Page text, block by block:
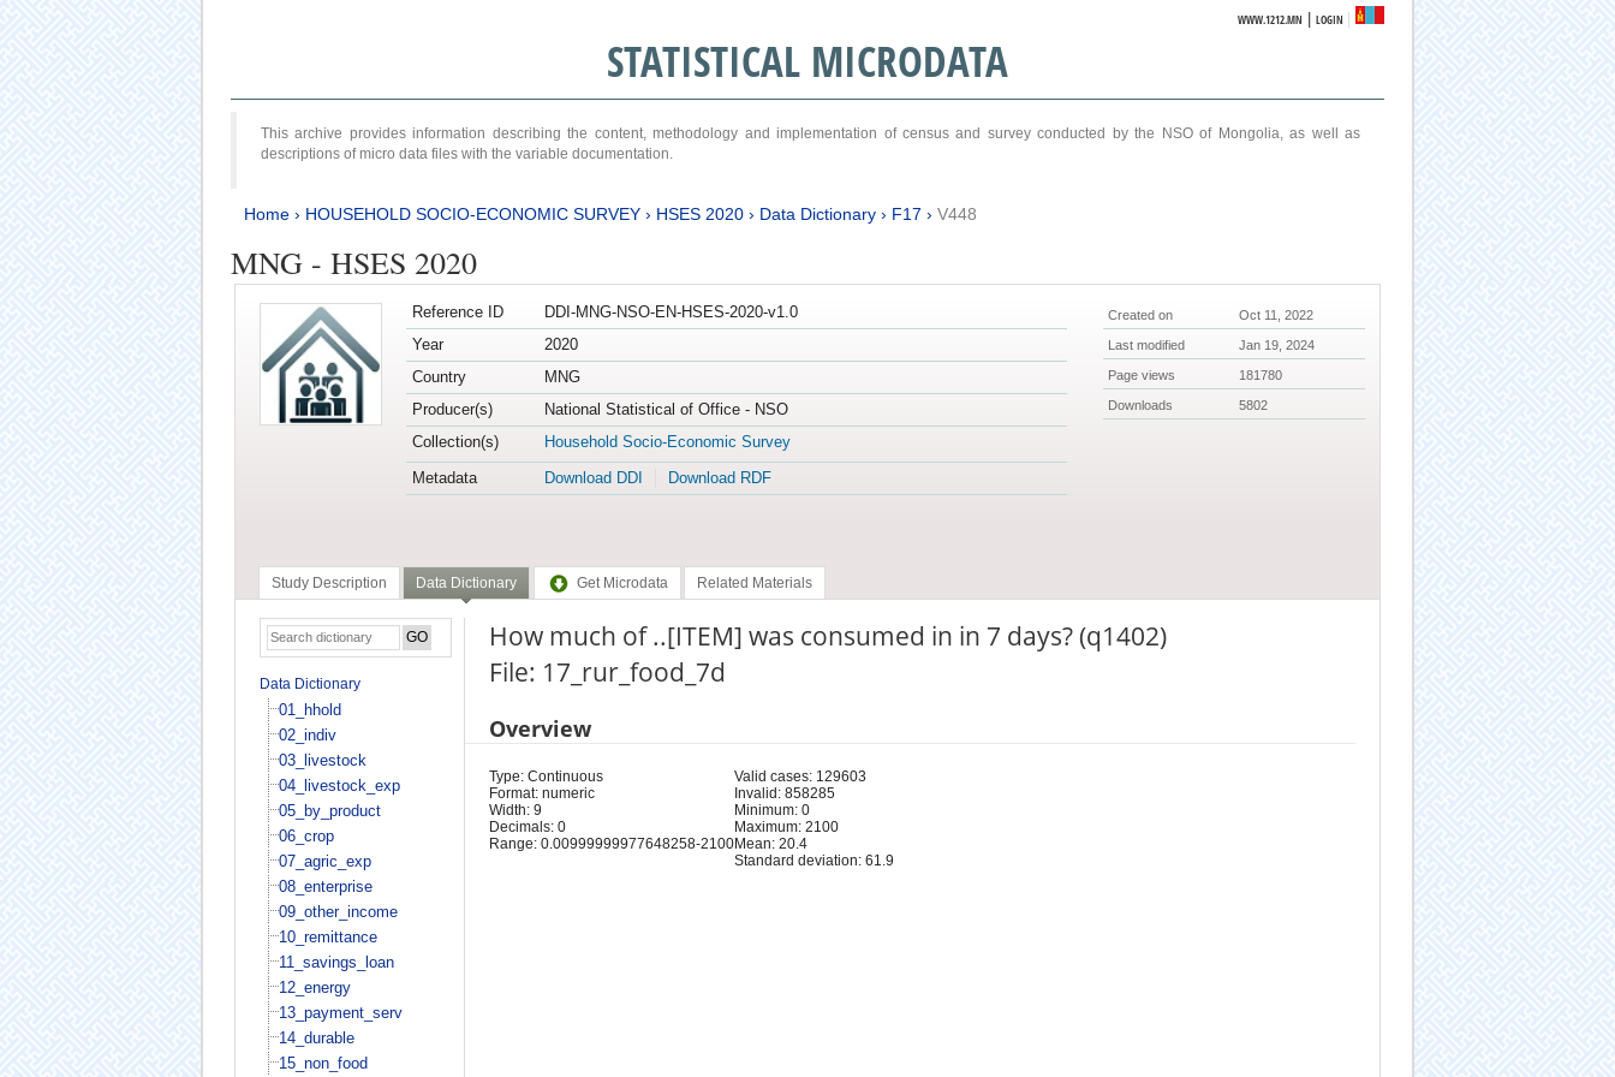
WWW.1212.MN |LOGIN
STATISTICAL MICRODATA
This archive provides information describing the content, methodology and implementation of census and survey conducted by the NSO of Mongolia, as well as
descriptions of micro data files with the variable documentation.
Home› HOUSEHOLD SOCIO-ECONOMIC SURVEY› HSES 2020› Data Dictionary› F17 › V448
MNG - HSES 2020
Reference ID
DDI-MNG-NSO-EN-HSES-2020-v1.0
Year
2020
Country
MNG
Producer(s)
National Statistical of Office - NSO
Collection(s)
Household Socio-Economic Survey
Metadata
Download DDI Download RDF
Created on Oct 11, 2022
Last modified Jan 19, 2024
Page views 181780
Downloads 5802
Study Description Data Dictionary Get Microdata Related Materials
Data Dictionary
01_hhold
02_indiv
03_livestock
04_livestock_exp
05_by_product
06_crop
07_agric_exp
08_enterprise
09_other_income
10_remittance
11_savings_loan
12_energy
13_payment_serv
14_durable
15_non_food
How much of ..[ITEM] was consumed in in 7 days? (q1402)
File: 17_rur_food_7d
Overview
Type: Continuous
Format: numeric
Width: 9
Decimals: 0
Range: 0.00999999977648258-2100
Valid cases: 129603
Invalid: 858285
Minimum: 0
Maximum: 2100
Mean: 20.4
Standard deviation: 61.9